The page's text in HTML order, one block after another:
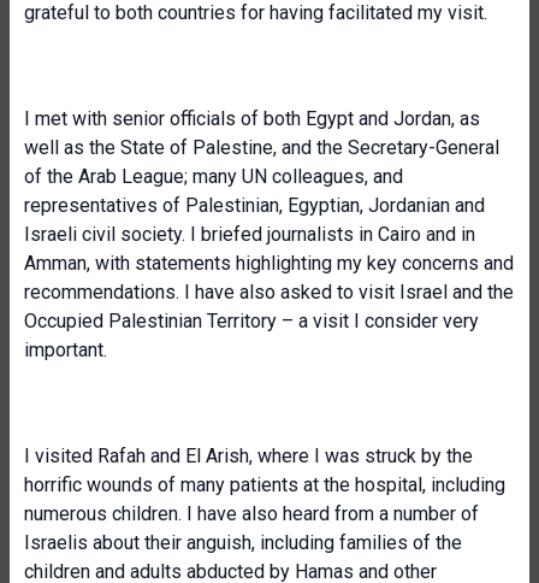
grateful to both countries for having facilitated my visit.
I met with senior officials of both Egypt and Jordan, as
well as the State of Palestine, and the Secretary-General
of the Arab League; many UN colleagues, and
representatives of Palestinian, Egyptian, Jordanian and
Israeli civil society. I briefed journalists in Cairo and in
Amman, with statements highlighting my key concerns and
recommendations. I have also asked to visit Israel and the
Occupied Palestinian Territory – a visit I consider very
important.
I visited Rafah and El Arish, where I was struck by the
horrific wounds of many patients at the hospital, including
numerous children. I have also heard from a number of
Israelis about their anguish, including families of the
children and adults abducted by Hamas and other